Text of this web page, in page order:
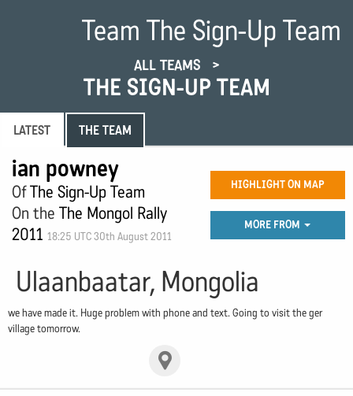
Team The Sign-Up Team
ALL TEAMS
THE SIGN-UP TEAM
LATEST THE TEAM
ian powney
OfThe Sign-Up Team
On the The Mongol Rally
2011 18:25 UTC 30th August 2011
HIGHLIGHT ON MAP
MORE FROM
Ulaanbaatar, Mongolia
we have made it. Huge problem with phone and text. Going to visit the ger
village tomorrow.